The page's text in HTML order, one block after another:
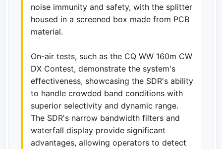
noise immunity and safety, with the splitter
housed in a screened box made from PCB
material.
On-air tests, such as the CQ WW 160m CW
DX Contest, demonstrate the system's
effectiveness, showcasing the SDR's ability
to handle crowded band conditions with
superior selectivity and dynamic range.
The SDR's narrow bandwidth filters and
waterfall display provide significant
advantages, allowing operators to detect